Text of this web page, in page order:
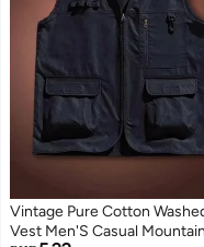
Vintage Pure Cotton
Vest Men'S Casual Mountain